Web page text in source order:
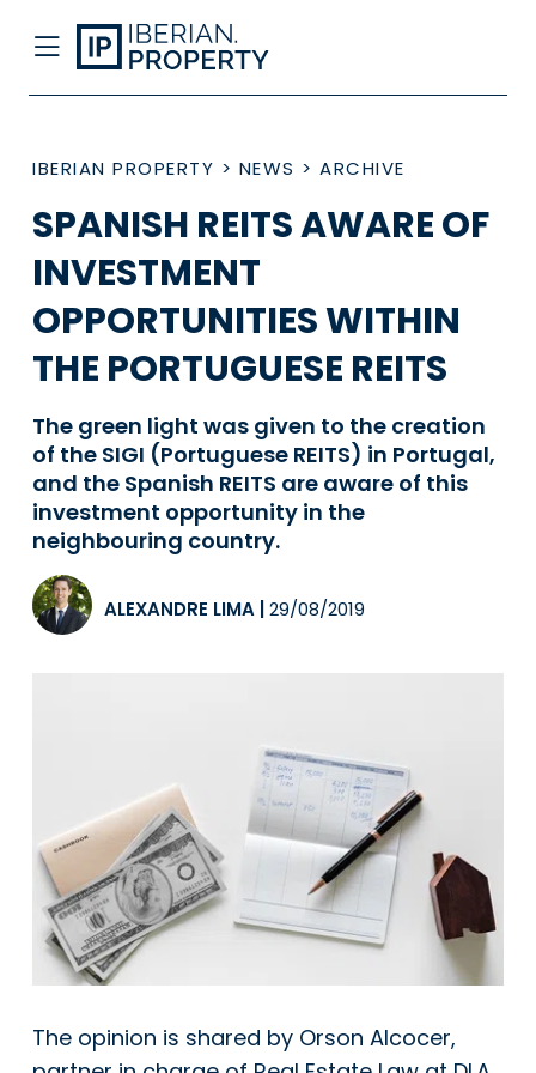
IBERIAN PROPERTY > NEWS > ARCHIVE
SPANISH REITS AWARE OF
INVESTMENT
OPPORTUNITIES WITHIN
THE PORTUGUESE REITS
The green light was given to the creation
of the SIGI (Portuguese REITS) in Portugal,
and the Spanish REITS are aware of this
investment opportunity in the
neighbouring country.
ALEXANDRE LIMA 29/08/2019
The opinion is shared by Orson Alcocer,